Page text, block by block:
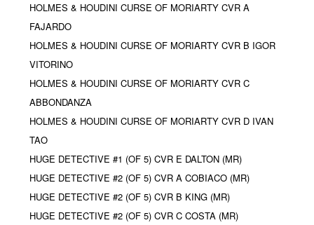
HOLMES & HOUDINI CURSE OF MORIARTY CVR A
FAJARDO
HOLMES & HOUDINI CURSE OF MORIARTY CVR B IGOR
VITORINO
HOLMES & HOUDINI CURSE OF MORIARTY CVR C
ABBONDANZA
HOLMES & HOUDINI CURSE OF MORIARTY CVR D IVAN
TAO
HUGE DETECTIVE #1 (OF 5) CVR E DALTON (MR)
HUGE DETECTIVE #2 (OF 5) CVR A COBIACO (MR)
HUGE DETECTIVE #2 (OF 5) CVR B KING (MR)
HUGE DETECTIVE #2 (OF 5) CVR C COSTA (MR)